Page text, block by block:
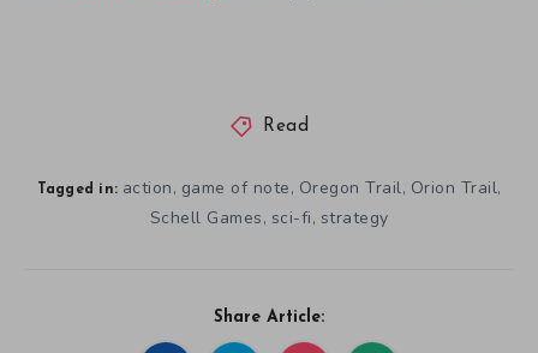
Read
Tagged in: action, game of note, Oregon Trail, Orion Trail,
Schell Games, sci-fi, strategy
Share Article: